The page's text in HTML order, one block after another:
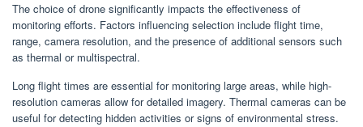
The choice of drone significantly impacts the effectiveness of
monitoring efforts. Factors influencing selection include flight time,
range, camera resolution, and the presence of additional sensors such
as thermal or multispectral.
Long flight times are essential for monitoring large areas, while high-
resolution cameras allow for detailed imagery. Thermal cameras can be
useful for detecting hidden activities or signs of environmental stress.